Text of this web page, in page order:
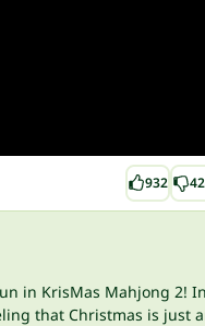
932
in KrisMas Mahjong 2!
that Christmas is just